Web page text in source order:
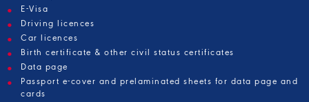
E-Visa
Driving licences
Car licences
Birth certificate & other civil status certificates
Data page
Passport e-cover and prelaminated sheets for data page and
cards